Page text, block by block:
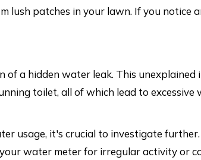
lush patches in your lawn. If you notice
a hidden water leak. This unexplained
toilet, all of which lead to excessive
usage, it's crucial to investigate
water meter for irregular activity or